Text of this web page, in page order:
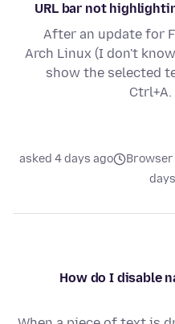
URL bar not
After an update for
Arch Linux (I don't
show the selected
Browser
asked 4 days ago
How do I disable